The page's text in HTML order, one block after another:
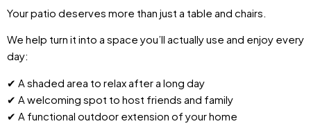
Your patio deserves more than just a table and chairs.
We help turn it into a space you’ll actually use and enjoy every
day:
✔ A shaded area to relax after a long day
✔ A welcoming spot to host friends and family
✔ A functional outdoor extension of your home